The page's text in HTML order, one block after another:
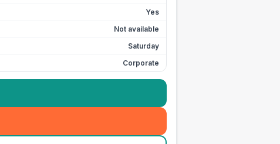
Yes
Not available
Saturday
Corporate